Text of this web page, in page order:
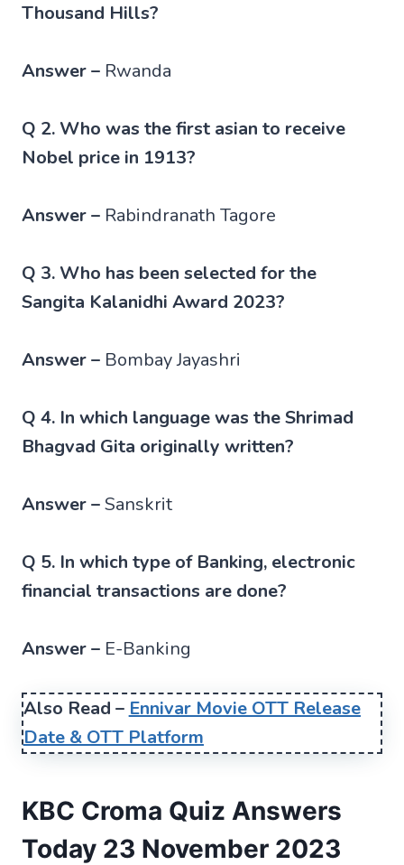
Thousand Hills?
Answer – Rwanda
Q 2. Who was the first asian to receive
Nobel price in 1913?
Answer – Rabindranath Tagore
Q 3. Who has been selected for the
Sangita Kalanidhi Award 2023?
Answer – Bombay Jayashri
Q 4. In which language was the Shrimad
Bhagvad Gita originally written?
Answer –Sanskrit
Q 5. In which type of Banking, electronic
financial transactions are done?
Answer – E-Banking
Also Read – Ennivar Movie OTT Release
Date & OTT Platform
KBC Croma Quiz Answers
Today 23 November 2023